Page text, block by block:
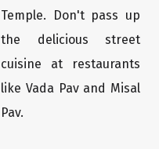
Temple. Don't pass up
the delicious street
cuisine at restaurants
like Vada Pav and Misal
Pav.